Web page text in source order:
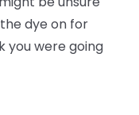
dye on for
you were going